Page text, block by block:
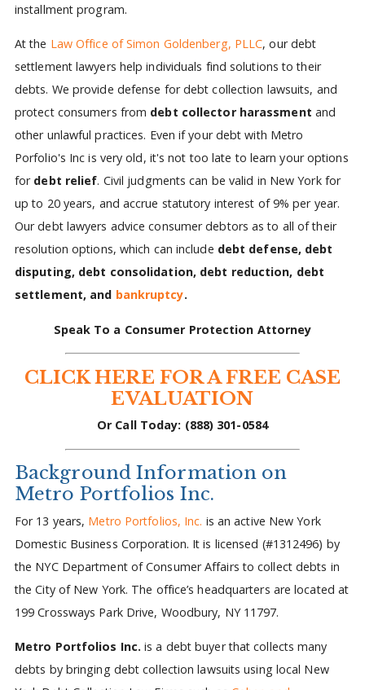
installment program.
At the Law Office of Simon Goldenberg, PLLC, our debt
settlement lawyers help individuals find solutions to their
debts. We provide defense for debt collection lawsuits, and
protect consumers from debt collector harassment and
other unlawful practices. Even if your debt with Metro
Porfolio's Inc is very old, it's not too late to learn your options
for debt relief. Civil judgments can be valid in New York for
up to 20 years, and accrue statutory interest of 9% per year.
Our debt lawyers advice consumer debtors as to all of their
resolution options, which can include debt defense, debt
disputing, debt consolidation, debt reduction, debt
settlement, and bankruptcy.
Speak To a Consumer Protection Attorney
CLICK HERE FOR A FREE CASE
EVALUATION
Or Call Today: (888) 301-0584
Background Information on
Metro Portfolios Inc.
For 13 years, Metro Portfolios, Inc. is an active New York
Domestic Business Corporation. It is licensed (#1312496) by
the NYC Department of Consumer Affairs to collect debts in
the City of New York. The office’s headquarters are located at
199 Crossways Park Drive, Woodbury, NY 11797.
Metro Portfolios Inc. is a debt buyer that collects many
debts by bringing debt collection lawsuits using local New